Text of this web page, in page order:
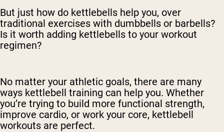
But just how do kettlebells help you, over
traditional exercises with dumbbells or barbells?
Is it worth adding kettlebells to your workout
regimen?
No matter your athletic goals, there are many
ways kettlebell training can help you. Whether
you’re trying to build more functional strength,
improve cardio, or work your core, kettlebell
workouts are perfect.